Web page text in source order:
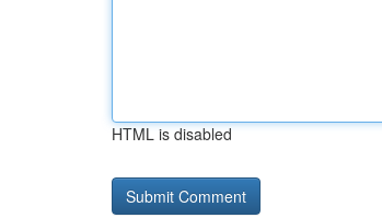
HTML is disabled